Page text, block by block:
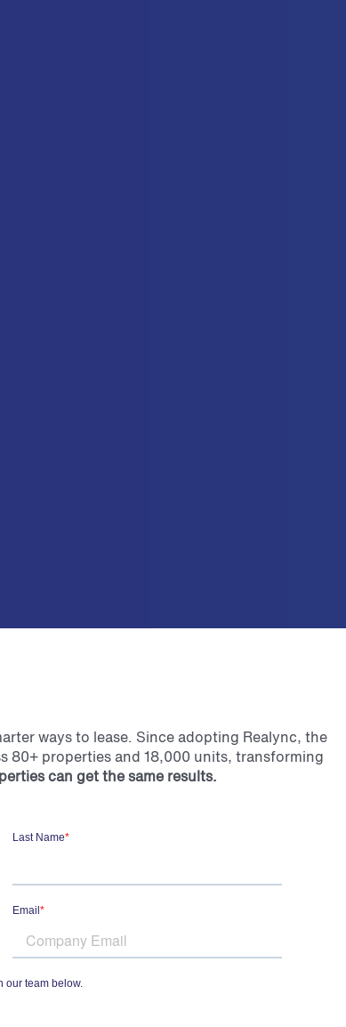
ways to lease. Since adopting Realync, the
80+ properties and 18,000 units, transforming
can get the same results.